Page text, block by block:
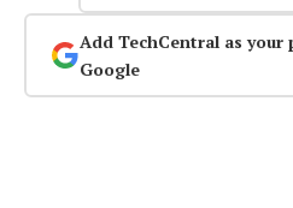
Add TechCentral as your
Google